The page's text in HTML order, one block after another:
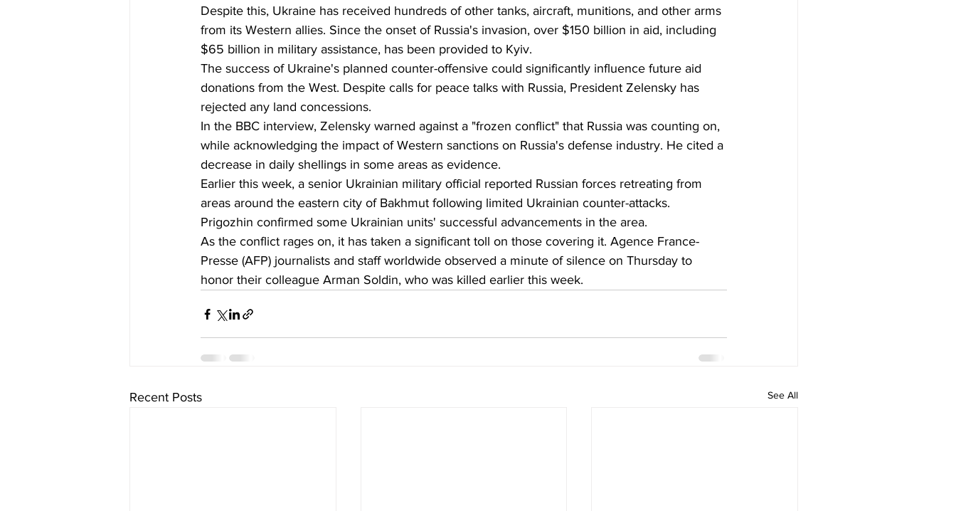
Despite this, Ukraine has received hundreds of other tanks, aircraft, munitions, and other arms
from its Western allies. Since the onset of Russia's invasion, over $150 billion in aid, including
$65 billion in military assistance, has been provided to Kyiv.
The success of Ukraine's planned counter-offensive could significantly influence future aid
donations from the West. Despite calls for peace talks with Russia, President Zelensky has
rejected any land concessions.
In the BBC interview, Zelensky warned against a "frozen conflict" that Russia was counting on,
while acknowledging the impact of Western sanctions on Russia's defense industry. He cited a
decrease in daily shellings in some areas as evidence.
Earlier this week, a senior Ukrainian military official reported Russian forces retreating from
areas around the eastern city of Bakhmut following limited Ukrainian counter-attacks.
Prigozhin confirmed some Ukrainian units' successful advancements in the area.
As the conflict rages on, it has taken a significant toll on those covering it. Agence France-
Presse (AFP) journalists and staff worldwide observed a minute of silence on Thursday to
honor their colleague Arman Soldin, who was killed earlier this week.
Recent Posts See All